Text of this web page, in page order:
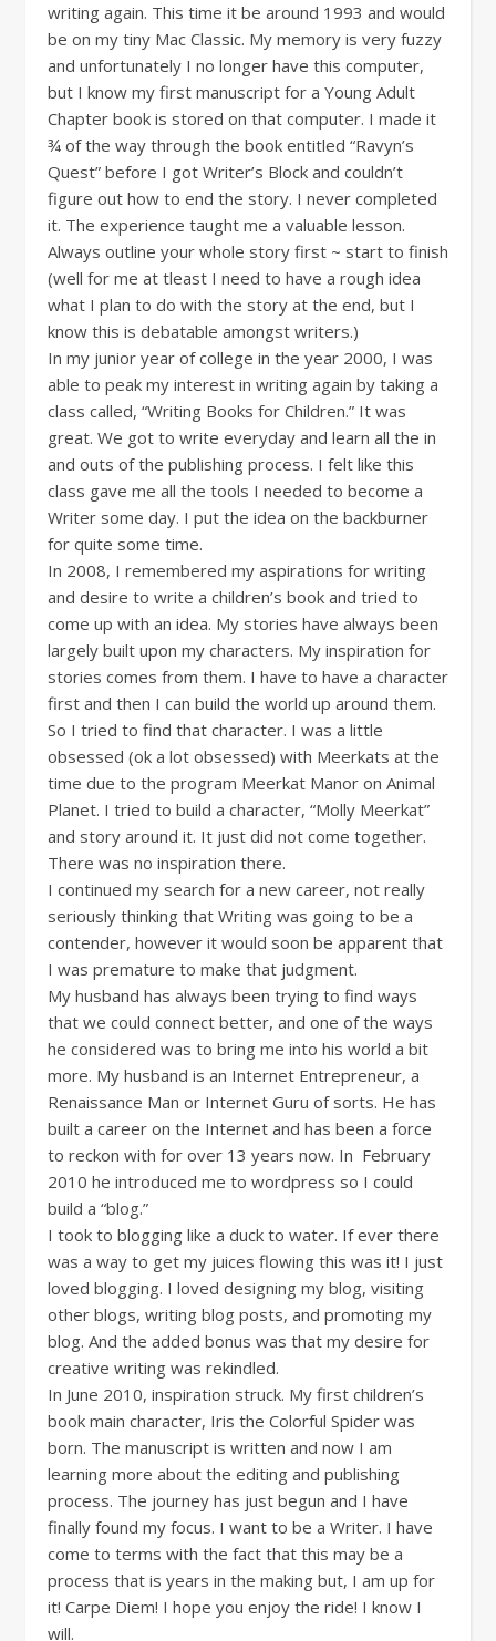
writing again. This time it be around 1993 and would
be on my tiny Mac Classic. My memory is very fuzzy
and unfortunately I no longer have this computer,
but I know my first manuscript for a Young Adult
Chapter book is stored on that computer. I made it
¾ of the way through the book entitled “Ravyn’s
Quest” before I got Writer’s Block and couldn’t
figure out how to end the story. I never completed
it. The experience taught me a valuable lesson.
Always outline your whole story first ~ start to finish
(well for me at tleast I need to have a rough idea
what I plan to do with the story at the end, but I
know this is debatable amongst writers.)
In my junior year of college in the year 2000, I was
able to peak my interest in writing again by taking a
class called, “Writing Books for Children.” It was
great. We got to write everyday and learn all the in
and outs of the publishing process. I felt like this
class gave me all the tools I needed to become a
Writer some day. I put the idea on the backburner
for quite some time.
In 2008, I remembered my aspirations for writing
and desire to write a children’s book and tried to
come up with an idea. My stories have always been
largely built upon my characters. My inspiration for
stories comes from them. I have to have a character
first and then I can build the world up around them.
So I tried to find that character. I was a little
obsessed (ok a lot obsessed) with Meerkats at the
time due to the program Meerkat Manor on Animal
Planet. I tried to build a character, “Molly Meerkat”
and story around it. It just did not come together.
There was no inspiration there.
I continued my search for a new career, not really
seriously thinking that Writing was going to be a
contender, however it would soon be apparent that
I was premature to make that judgment.
My husband has always been trying to find ways
that we could connect better, and one of the ways
he considered was to bring me into his world a bit
more. My husband is an Internet Entrepreneur, a
Renaissance Man or Internet Guru of sorts. He has
built a career on the Internet and has been a force
to reckon with for over 13 years now. In February
2010 he introduced me to wordpress so I could
build a “blog.”
I took to blogging like a duck to water. If ever there
was a way to get my juices flowing this was it! I just
loved blogging. I loved designing my blog, visiting
other blogs, writing blog posts, and promoting my
blog. And the added bonus was that my desire for
creative writing was rekindled.
In June 2010, inspiration struck. My first children’s
book main character, Iris the Colorful Spider was
born. The manuscript is written and now I am
learning more about the editing and publishing
process. The journey has just begun and I have
finally found my focus. I want to be a Writer. I have
come to terms with the fact that this may be a
process that is years in the making but, I am up for
it! Carpe Diem! I hope you enjoy the ride! I know I
will.